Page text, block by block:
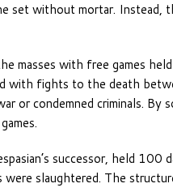
set without mortar.
masses with free games
with fights to the death
or condemned criminals.
successor, held 100
slaughtered. The